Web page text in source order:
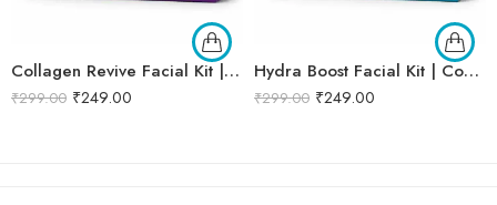
Collagen Revive Facial Kit | Collagen Boosting & Firming Facial | Helps Reduce Fine Lines, Improves Skin Elasticity & Revives Dull Skin | Enriched with Alpha Arbutin & Vitamin E Extracts for Smooth, Firm & Youthful Skin | Promotes Skin Tightening, Firmness & Visible Age-Defying Results | Professional 6-Step Kit | 53g
₹299.00 ₹249.00
Hydra Boost Facial Kit | Complete Hydrating & Skin Nourishing Facial | Helps Restore Moisture Balance, Improves Skin Texture & Revives Dry, Dull Skin | Enriched with Hyaluronic Acid & Aloe Vera Extract for Long-Lasting Hydration | Cleansing, Exfoliating, Hydrating & Skin Plumping | Professional 6-Step Kit | 53g
₹299.00 ₹249.00